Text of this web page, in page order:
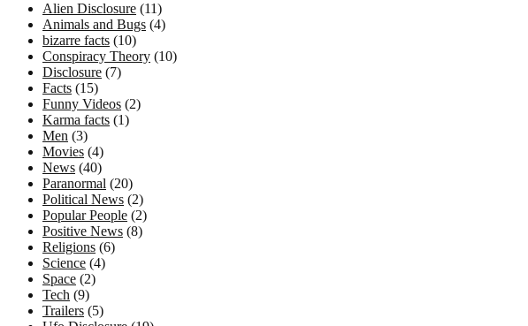
Alien Disclosure (11)
Animals and Bugs (4)
bizarre facts (10)
Conspiracy Theory (10)
Disclosure (7)
Facts (15)
Funny Videos (2)
Karma facts (1)
Men (3)
Movies (4)
News (40)
Paranormal (20)
Political News (2)
Popular People (2)
Positive News (8)
Religions (6)
Science (4)
Space (2)
Tech (9)
Trailers (5)